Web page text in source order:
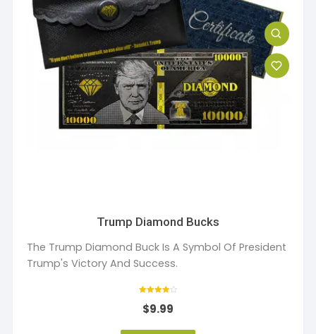
Trump Diamond Bucks
The Trump Diamond Buck Is A Symbol Of President
Trump's Victory And Success.
4
out of 5
$9.99